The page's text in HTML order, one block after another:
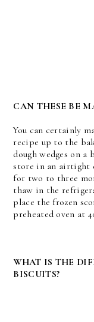
CAN THESE BE
You can certainly
recipe up to the
dough wedges on a
store in an airtight
for two to three
thaw in the
place the frozen
preheated oven at
WHAT IS THE
BISCUITS?